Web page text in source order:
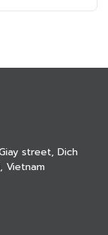
street, Dich
Vietnam